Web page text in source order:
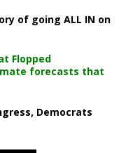
of going ALL IN on
Flopped
forecasts that
Democrats